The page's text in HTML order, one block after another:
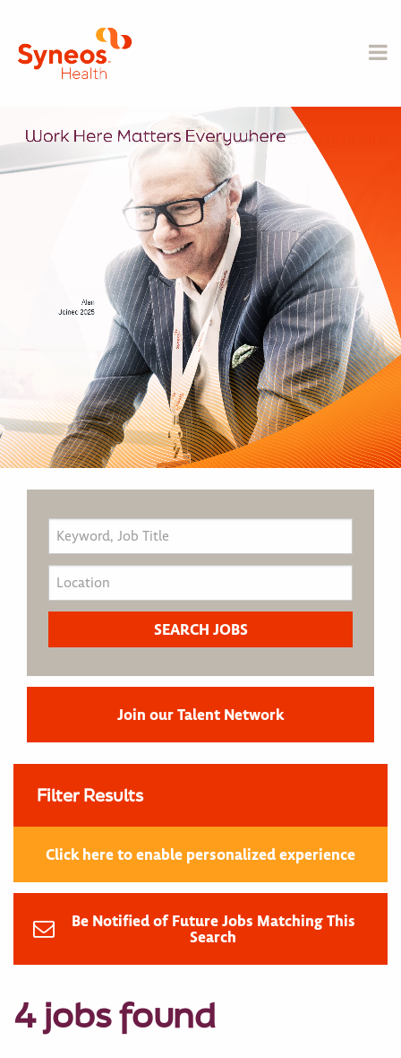
Join our Talent Network
Filter Results
Click here to enable personalized experience
Be Notified of Future Jobs Matching This
Search
4 jobs found